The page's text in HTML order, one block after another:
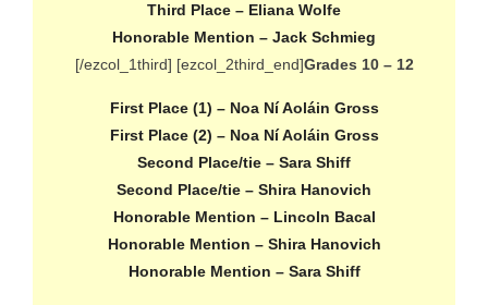
Third Place – Eliana Wolfe
Honorable Mention – Jack Schmieg
[/ezcol_1third] [ezcol_2third_end]Grades 10 – 12
First Place (1) – Noa Ní Aoláin Gross
First Place (2) – Noa Ní Aoláin Gross
Second Place/tie – Sara Shiff
Second Place/tie – Shira Hanovich
Honorable Mention – Lincoln Bacal
Honorable Mention – Shira Hanovich
Honorable Mention – Sara Shiff